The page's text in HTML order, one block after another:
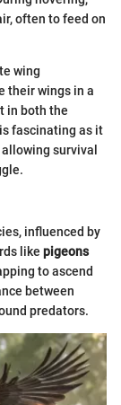
often to feed on
wing
their wings in a
in both the
fascinating as it
survival
influenced by
like pigeons
to ascend
between
predators.